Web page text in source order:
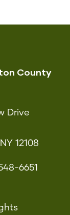
County
Drive
12108
6651